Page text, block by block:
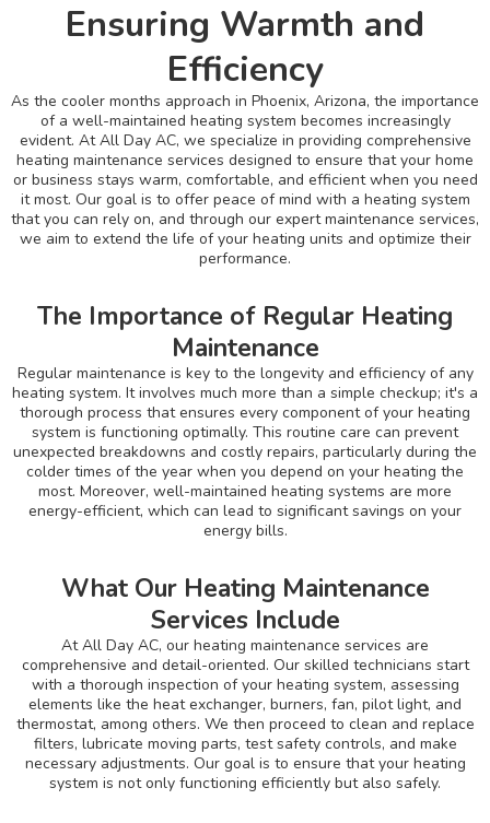
Ensuring Warmth and
Efficiency
As the cooler months approach in Phoenix, Arizona, the importance
of a well-maintained heating system becomes increasingly
evident. At All Day AC, we specialize in providing comprehensive
heating maintenance services designed to ensure that your home
or business stays warm, comfortable, and efficient when you need
it most. Our goal is to offer peace of mind with a heating system
that you can rely on, and through our expert maintenance services,
we aim to extend the life of your heating units and optimize their
performance.
The Importance of Regular Heating
Maintenance
Regular maintenance is key to the longevity and efficiency of any
heating system. It involves much more than a simple checkup; it's a
thorough process that ensures every component of your heating
system is functioning optimally. This routine care can prevent
unexpected breakdowns and costly repairs, particularly during the
colder times of the year when you depend on your heating the
most. Moreover, well-maintained heating systems are more
energy-efficient, which can lead to significant savings on your
energy bills.
What Our Heating Maintenance
Services Include
At All Day AC, our heating maintenance services are
comprehensive and detail-oriented. Our skilled technicians start
with a thorough inspection of your heating system, assessing
elements like the heat exchanger, burners, fan, pilot light, and
thermostat, among others. We then proceed to clean and replace
filters, lubricate moving parts, test safety controls, and make
necessary adjustments. Our goal is to ensure that your heating
system is not only functioning efficiently but also safely.